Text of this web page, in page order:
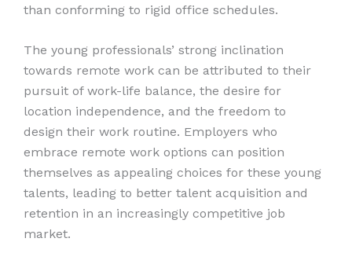
than conforming to rigid office schedules.
The young professionals’ strong inclination
towards remote work can be attributed to their
pursuit of work-life balance, the desire for
location independence, and the freedom to
design their work routine. Employers who
embrace remote work options can position
themselves as appealing choices for these young
talents, leading to better talent acquisition and
retention in an increasingly competitive job
market.